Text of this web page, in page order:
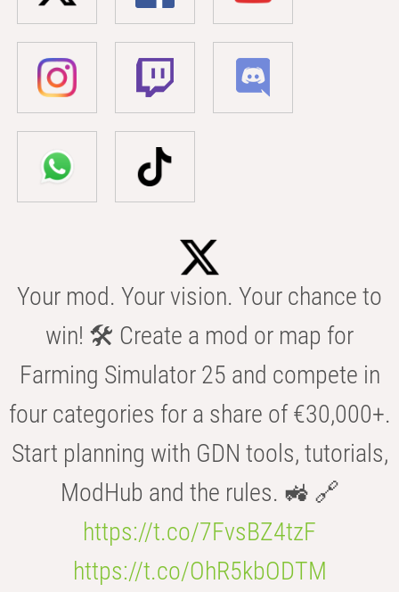
Your mod. Your vision. Your chance to
win! 🛠️ Create a mod or map for
Farming Simulator 25 and compete in
four categories for a share of €30,000+.
Start planning with GDN tools, tutorials,
ModHub and the rules. 🚜 🔗
https://t.co/7FvsBZ4tzF
https://t.co/OhR5kbODTM